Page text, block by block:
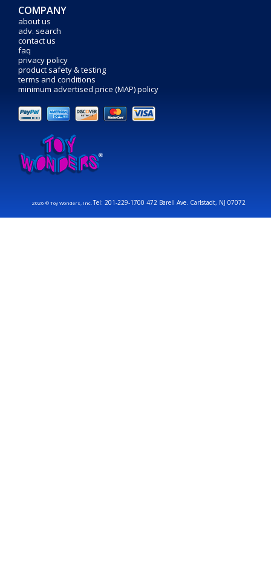
COMPANY
about us
adv. search
contact us
faq
privacy policy
product safety & testing
terms and conditions
minimum advertised price (MAP) policy
2026 © Toy Wonders, Inc.Tel: 201-229-1700 472 Barell Ave. Carlstadt, NJ 07072